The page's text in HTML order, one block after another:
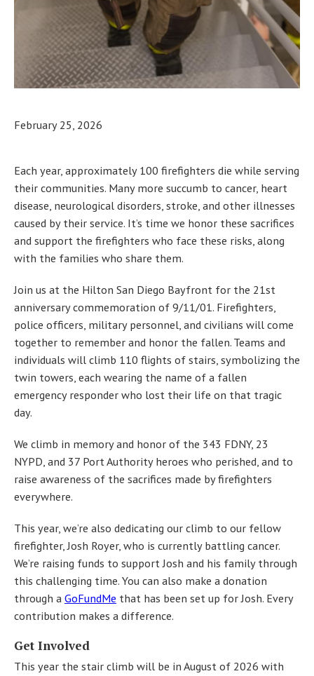
February 25, 2026
Each year, approximately 100 firefighters die while serving
their communities. Many more succumb to cancer, heart
disease, neurological disorders, stroke, and other illnesses
caused by their service. It’s time we honor these sacrifices
and support the firefighters who face these risks, along
with the families who share them.
Join us at the Hilton San Diego Bayfront for the 21st
anniversary commemoration of 9/11/01. Firefighters,
police officers, military personnel, and civilians will come
together to remember and honor the fallen. Teams and
individuals will climb 110 flights of stairs, symbolizing the
twin towers, each wearing the name of a fallen
emergency responder who lost their life on that tragic
day.
We climb in memory and honor of the 343 FDNY, 23
NYPD, and 37 Port Authority heroes who perished, and to
raise awareness of the sacrifices made by firefighters
everywhere.
This year, we’re also dedicating our climb to our fellow
firefighter, Josh Royer, who is currently battling cancer.
We’re raising funds to support Josh and his family through
this challenging time. You can also make a donation
through a GoFundMe that has been set up for Josh. Every
contribution makes a difference.
Get Involved
This year the stair climb will be in August of 2026 with